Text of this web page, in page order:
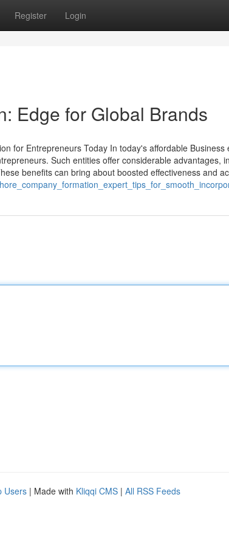
Register Login
Edge for Global Brands
for Entrepreneurs Today In today's affordable Business
Such entities offer considerable advantages,
benefits can bring about boosted effectiveness and
Users | Made with Kliqqi CMS | All RSS Feeds